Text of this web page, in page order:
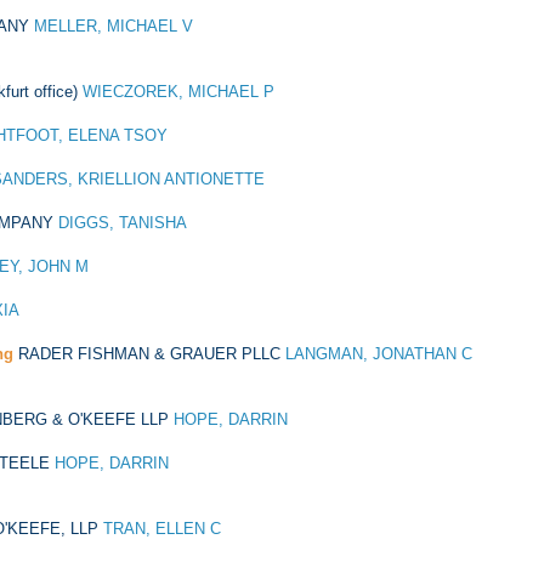
MELLER, MICHAEL V
office) WIECZOREK, MICHAEL P
ELENA TSOY
KRIELLION ANTIONETTE
DIGGS, TANISHA
JOHN M
RADER FISHMAN & GRAUER PLLC LANGMAN, JONATHAN C
& O'KEEFE LLP HOPE, DARRIN
HOPE, DARRIN
LLP TRAN, ELLEN C